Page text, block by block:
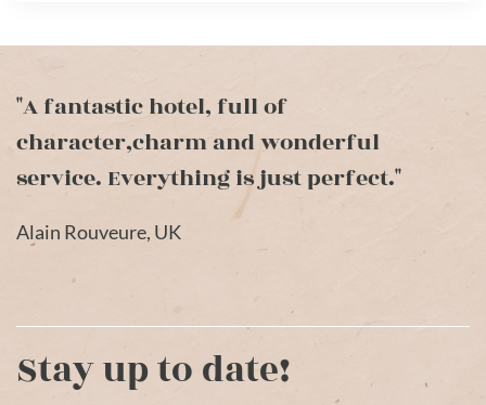
"A fantastic hotel, full of
character,charm and wonderful
service. Everything is just perfect."
Alain Rouveure, UK
Stay up to date!